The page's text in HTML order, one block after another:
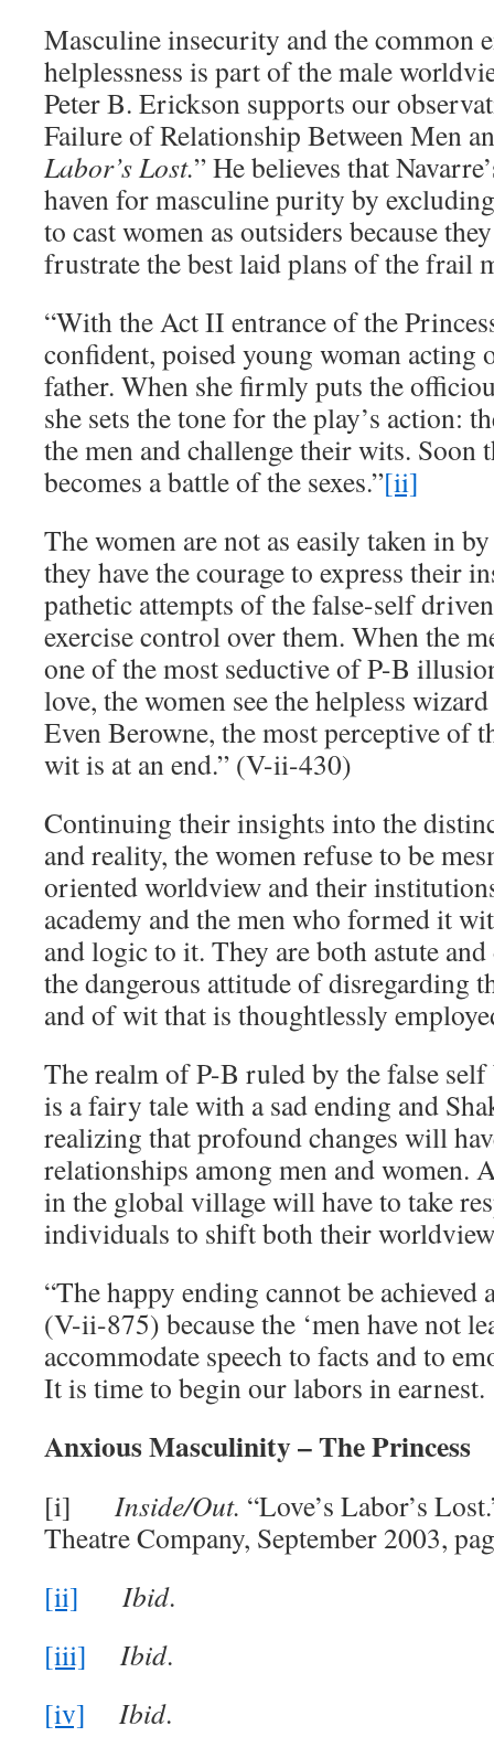
Masculine insecurity and the common
helplessness is part of the male
Peter B. Erickson supports our
Failure of Relationship Between Men
Labor’s Lost.” He believes that
haven for masculine purity by
to cast women as outsiders because
frustrate the best laid plans of the frail
“With the Act II entrance of the
confident, poised young woman acting
father. When she firmly puts the
she sets the tone for the play’s action:
the men and challenge their wits. Soon
becomes a battle of the sexes.”[ii]
The women are not as easily taken in
they have the courage to express their
pathetic attempts of the false-self
exercise control over them. When the
one of the most seductive of P-B
love, the women see the helpless
Even Berowne, the most perceptive of
wit is at an end.” (V-ii-430)
Continuing their insights into the
and reality, the women refuse to be
oriented worldview and their
academy and the men who formed it
and logic to it. They are both astute
the dangerous attitude of disregarding
and of wit that is thoughtlessly
The realm of P-B ruled by the false
is a fairy tale with a sad ending and
realizing that profound changes will
relationships among men and women.
in the global village will have to take
individuals to shift both their
“The happy ending cannot be achieved
(V-ii-875) because the ‘men have not
accommodate speech to facts and to
It is time to begin our labors in earnest.
Anxious Masculinity – The Princess
[i] Inside/Out. “Love’s Labor’s
Theatre Company, September 2003,
[ii]
Ibid.
[iii]
Ibid.
[iv]
Ibid.